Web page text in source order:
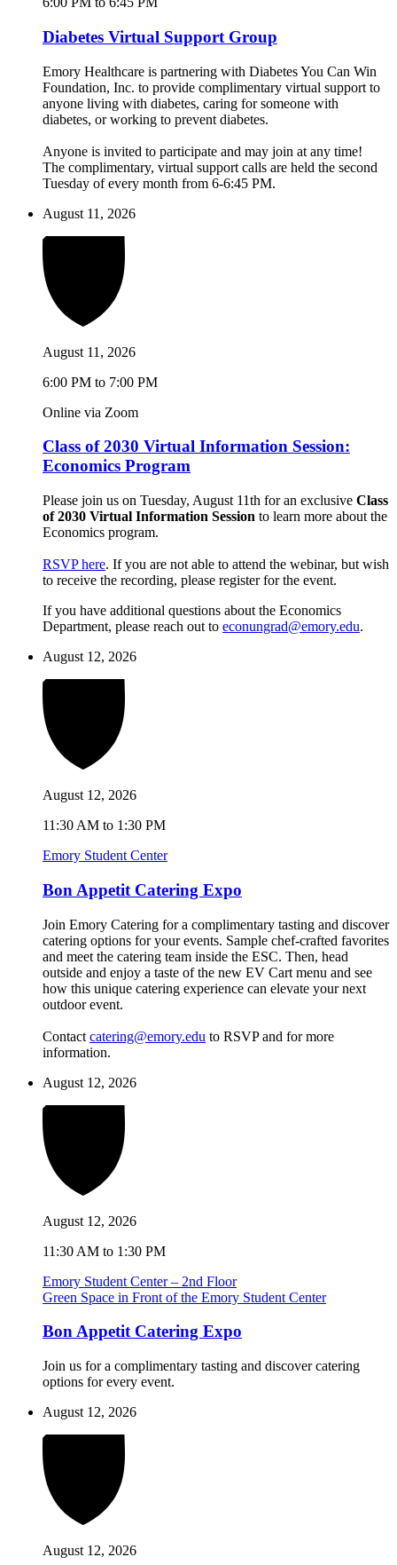
Diabetes Virtual Support Group
Emory Healthcare is partnering with Diabetes You Can Win
Foundation, Inc. to provide complimentary virtual support to
anyone living with diabetes, caring for someone with
diabetes, or working to prevent diabetes.
Anyone is invited to participate and may join at any time!
The complimentary, virtual support calls are held the second
Tuesday of every month from 6-6:45 PM.
August 11, 2026
August 11, 2026
6:00 PM to 7:00 PM
Online via Zoom
Class of 2030 Virtual Information Session:
Economics Program
Please join us on Tuesday, August 11th for an exclusive Class
of 2030 Virtual Information Session to learn more about the
Economics program.
RSVP here. If you are not able to attend the webinar, but wish
to receive the recording, please register for the event.
If you have additional questions about the Economics
Department, please reach out to econungrad@emory.edu.
August 12, 2026
August 12, 2026
11:30 AM to 1:30 PM
Emory Student Center
Bon Appetit Catering Expo
Join Emory Catering for a complimentary tasting and discover
catering options for your events. Sample chef-crafted favorites
and meet the catering team inside the ESC. Then, head
outside and enjoy a taste of the new EV Cart menu and see
how this unique catering experience can elevate your next
outdoor event.
Contact catering@emory.edu to RSVP and for more
information.
August 12, 2026
August 12, 2026
11:30 AM to 1:30 PM
Emory Student Center – 2nd Floor
Green Space in Front of the Emory Student Center
Bon Appetit Catering Expo
Join us for a complimentary tasting and discover catering
options for every event.
August 12, 2026
August 12, 2026